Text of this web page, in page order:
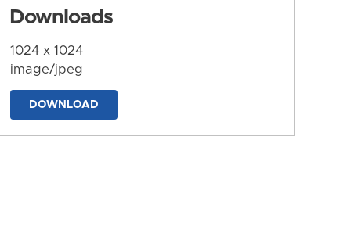
Downloads
1024 x 1024
image/jpeg
DOWNLOAD